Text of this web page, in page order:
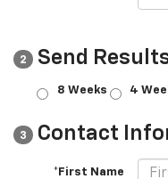
2 Send
8 Weeks 4
3 Contact
*First Name